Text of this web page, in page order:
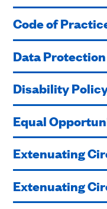
Code of
Data
Disability
Equal
Extenuating
Extenuating